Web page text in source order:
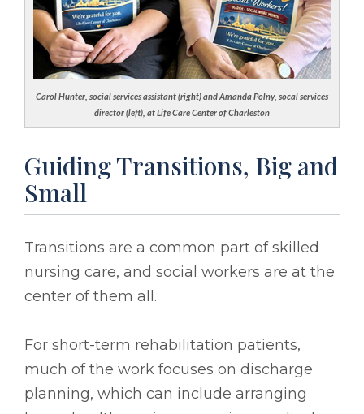
Carol Hunter, social services assistant (right) and Amanda Polny, socal services
director (left), at Life Care Center of Charleston
Guiding Transitions, Big and
Small
Transitions are a common part of skilled
nursing care, and social workers are at the
center of them all.
For short-term rehabilitation patients,
much of the work focuses on discharge
planning, which can include arranging